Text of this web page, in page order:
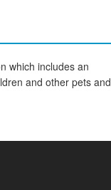
which includes an
and other pets and